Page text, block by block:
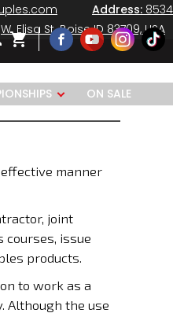
Address: 8534
W. Elisa St. Boise ID 83709, USA
ON SALE
shopping_cart
manner
joint
courses, issue
products.
to work as a
Although the use